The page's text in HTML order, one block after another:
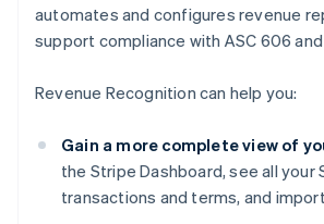
automates and configures revenue
support compliance with ASC 606 and
Revenue Recognition can help you:
Gain a more complete view of
the Stripe Dashboard, see all your
transactions and terms, and